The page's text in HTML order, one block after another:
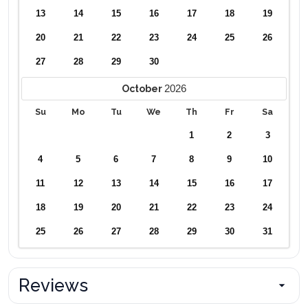
13 14 15 16 17 18 19
20 21 22 23 24 25 26
27 28 29 30
October 2026
Su Mo Tu We Th Fr Sa
1 2 3
4 5 6 7 8 9 10
11 12 13 14 15 16 17
18 19 20 21 22 23 24
25 26 27 28 29 30 31
Reviews